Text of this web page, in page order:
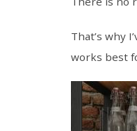
That’s why
works best